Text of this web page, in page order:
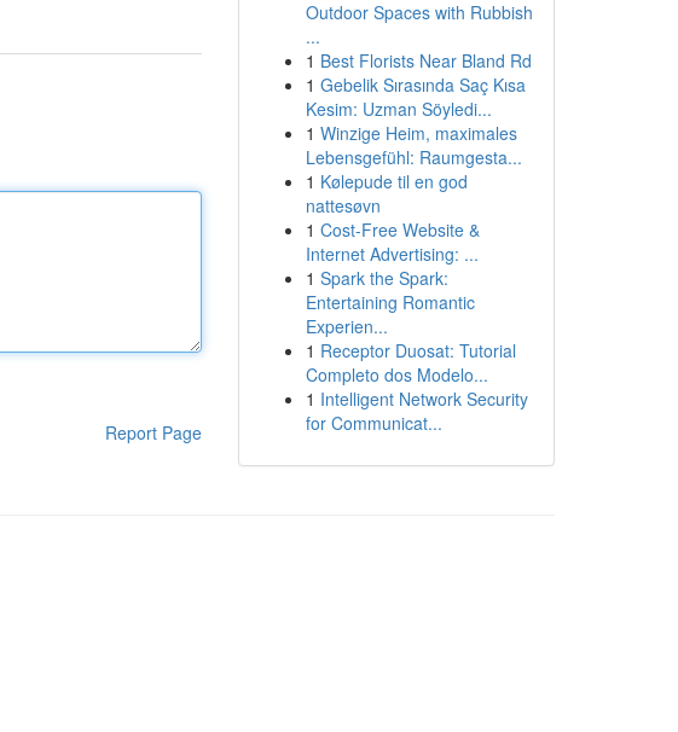
Report Page
Outdoor Spaces with Rubbish
...
1 Best Florists Near Bland Rd
1 Gebelik Sırasında Saç Kısa
Kesim: Uzman Söyledi...
1 Winzige Heim, maximales
Lebensgefühl: Raumgesta...
1 Kølepude til en god
nattesøvn
1 Cost-Free Website &
Internet Advertising: ...
1 Spark the Spark:
Entertaining Romantic
Experien...
1 Receptor Duosat: Tutorial
Completo dos Modelo...
1 Intelligent Network Security
for Communicat...